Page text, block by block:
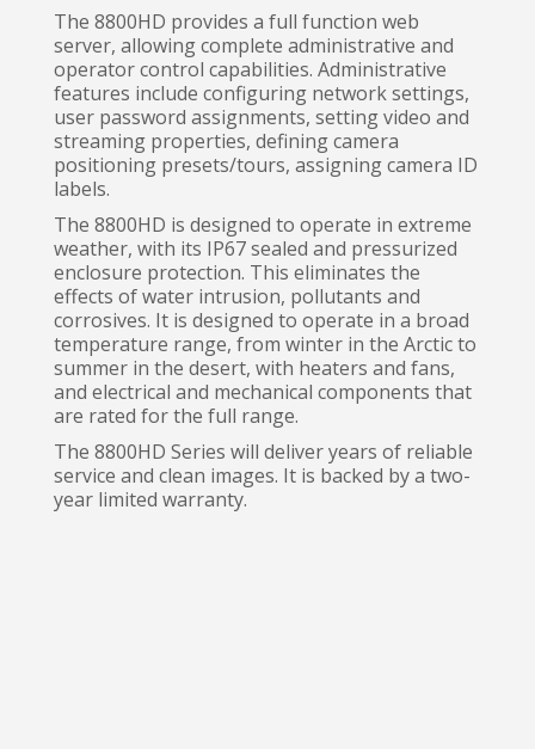
The 8800HD provides a full function web
server, allowing complete administrative and
operator control capabilities. Administrative
features include configuring network settings,
user password assignments, setting video and
streaming properties, defining camera
positioning presets/tours, assigning camera ID
labels.
The 8800HD is designed to operate in extreme
weather, with its IP67 sealed and pressurized
enclosure protection. This eliminates the
effects of water intrusion, pollutants and
corrosives. It is designed to operate in a broad
temperature range, from winter in the Arctic to
summer in the desert, with heaters and fans,
and electrical and mechanical components that
are rated for the full range.
The 8800HD Series will deliver years of reliable
service and clean images. It is backed by a two-
year limited warranty.